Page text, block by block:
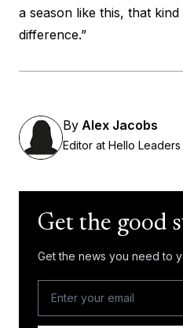
a season like this, that
difference.”
By Alex Jacobs
Editor at Hello Leaders
Get the good
Get the news you need to